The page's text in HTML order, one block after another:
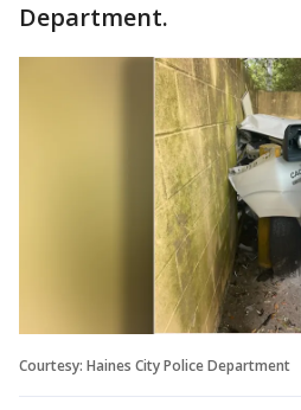
Department.
Courtesy: Haines City Police Department